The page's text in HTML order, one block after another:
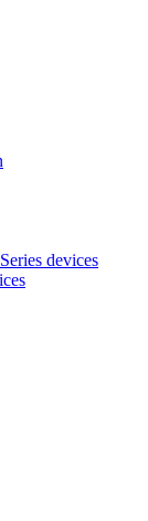
devices